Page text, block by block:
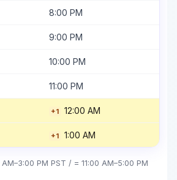
8:00 PM
9:00 PM
10:00 PM
11:00 PM
+1 12:00 AM
+1 1:00 AM
PM PST / = 11:00 AM–5:00 PM